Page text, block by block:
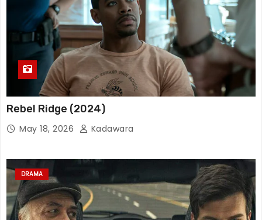
Rebel Ridge (2024)
May 18, 2026 Kadawara
DRAMA